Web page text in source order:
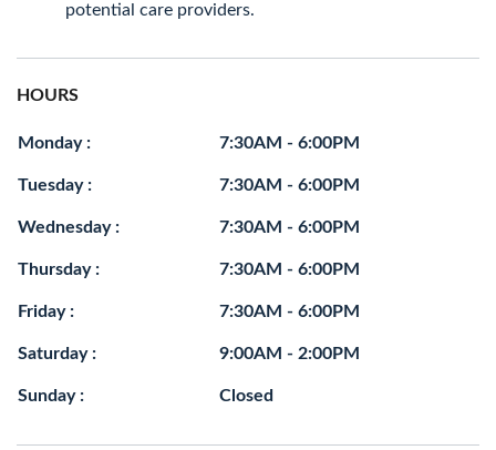
potential care providers.
HOURS
Monday : 7:30AM - 6:00PM
Tuesday : 7:30AM - 6:00PM
Wednesday : 7:30AM - 6:00PM
Thursday : 7:30AM - 6:00PM
Friday : 7:30AM - 6:00PM
Saturday : 9:00AM - 2:00PM
Sunday : Closed